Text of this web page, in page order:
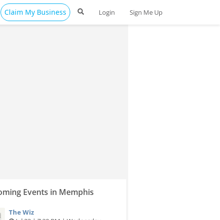
Claim My Business Login Sign Me Up
Events in Memphis
The Wiz